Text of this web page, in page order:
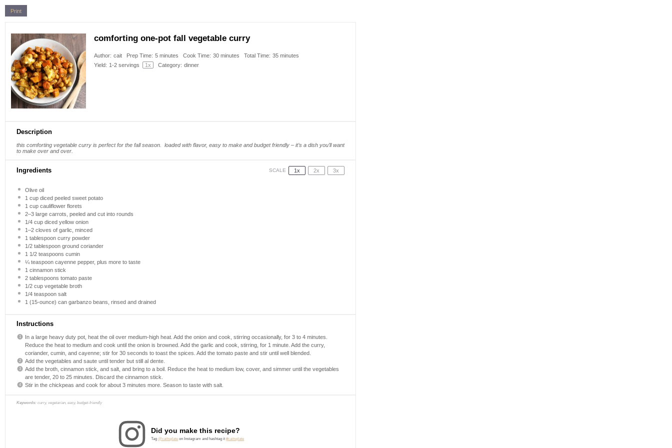
Print
comforting one-pot fall vegetable curry
Author: cait Prep Time: 5 minutes Cook Time: 30 minutes Total Time: 35 minutes
Yield: 1-2 servings 1x Category: dinner
Description
this comforting vegetable curry is perfect for the fall season. loaded with flavor, easy to make and budget friendly – it’s a dish you’ll want
to make over and over.
Ingredients SCALE 1x 2x 3x
Olive oil
1 cupdiced peeled sweet potato
1 cupcauliflower florets
2–3large carrots, peeled and cut into rounds
1/4 cupdiced yellow onion
1–2cloves of garlic, minced
1 tablespooncurry powder
1/2 tablespoonground coriander
1 1/2 teaspoons cumin
¼ teaspooncayenne pepper, plus more to taste
1 cinnamon stick
2 tablespoons tomato paste
1/2 cupvegetable broth
1/4 teaspoonsalt
1 (15-ounce) can garbanzo beans, rinsed and drained
Instructions
In a large heavy duty pot, heat the oil over medium-high heat. Add the onion and cook, stirring occasionally, for 3 to 4 minutes.
Reduce the heat to medium and cook until the onion is browned. Add the garlic and cook, stirring, for 1 minute. Add the curry,
coriander, cumin, and cayenne; stir for 30 seconds to toast the spices. Add the tomato paste and stir until well blended.
Add the vegetables and saute until tender but still al dente.
Add the broth, cinnamon stick, and salt, and bring to a boil. Reduce the heat to medium low, cover, and simmer until the vegetables
are tender, 20 to 25 minutes. Discard the cinnamon stick.
Stir in the chickpeas and cook for about 3 minutes more. Season to taste with salt.
Keywords: curry, vegetarian, easy, budget-friendly
Did you make this recipe?
Tag@caitsplate on Instagram and hashtag it#caitsplate